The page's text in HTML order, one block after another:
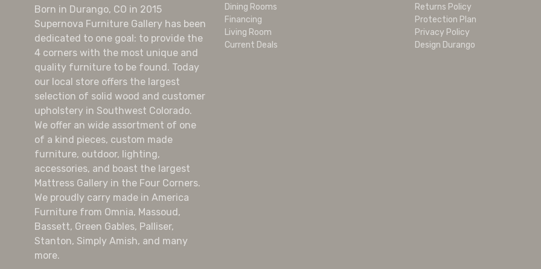
Born in Durango, CO in 2015
Supernova Furniture Gallery has been
dedicated to one goal: to provide the
4 corners with the most unique and
quality furniture to be found. Today
our local store offers the largest
selection of solid wood and customer
upholstery in Southwest Colorado.
We offer an wide assortment of one
of a kind pieces, custom made
furniture, outdoor, lighting,
accessories, and boast the largest
Mattress Gallery in the Four Corners.
We proudly carry made in America
Furniture from Omnia, Massoud,
Bassett, Green Gables, Palliser,
Stanton, Simply Amish, and many
more.
Dining Rooms
Financing
Living Room
Current Deals
Returns Policy
Protection Plan
Privacy Policy
Design Durango